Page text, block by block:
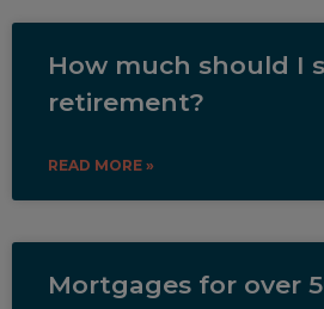
How much should I
retirement?
READ MORE »
Mortgages for over